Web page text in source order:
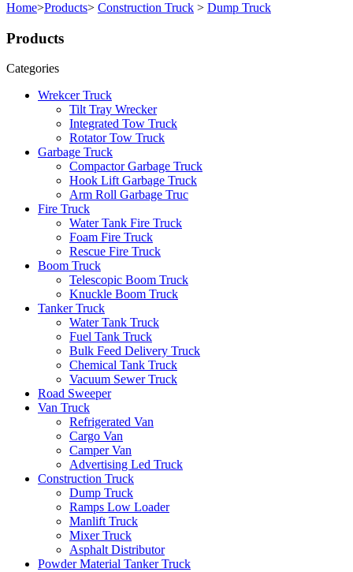
Home>Products> Construction Truck > Dump Truck
Products
Categories
Wrekcer Truck
Tilt Tray Wrecker
Integrated Tow Truck
Rotator Tow Truck
Garbage Truck
Compactor Garbage Truck
Hook Lift Garbage Truck
Arm Roll Garbage Truc
Fire Truck
Water Tank Fire Truck
Foam Fire Truck
Rescue Fire Truck
Boom Truck
Telescopic Boom Truck
Knuckle Boom Truck
Tanker Truck
Water Tank Truck
Fuel Tank Truck
Bulk Feed Delivery Truck
Chemical Tank Truck
Vacuum Sewer Truck
Road Sweeper
Van Truck
Refrigerated Van
Cargo Van
Camper Van
Advertising Led Truck
Construction Truck
Dump Truck
Ramps Low Loader
Manlift Truck
Mixer Truck
Asphalt Distributor
Powder Material Tanker Truck